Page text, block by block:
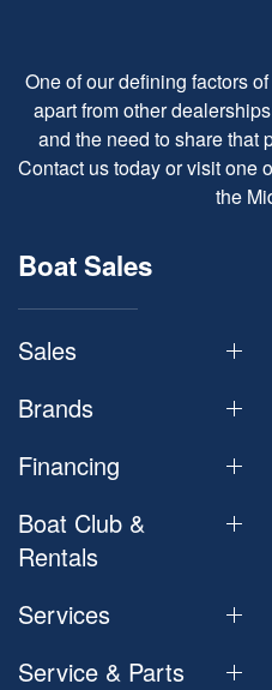
One of our defining factors
apart from other
and the need to share that
Contact us today or visit one
the
Boat Sales
Sales
Brands
Financing
Boat Club &
Rentals
Services
Service & Parts